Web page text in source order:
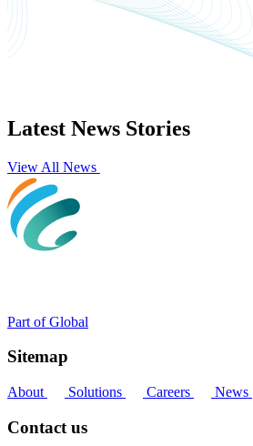
Latest News Stories
View All News
Part of Global
Sitemap
About Solutions Careers News
Contact us